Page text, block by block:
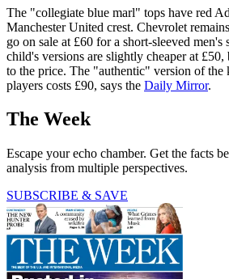
The "collegiate blue marl" tops have red
Manchester United crest. Chevrolet
go on sale at £60 for a short-sleeved men's
child's versions are slightly cheaper at £50,
to the price. The "authentic" version of the
players costs £90, says the Daily Mirror.
The Week
Escape your echo chamber. Get the facts
analysis from multiple perspectives.
SUBSCRIBE & SAVE